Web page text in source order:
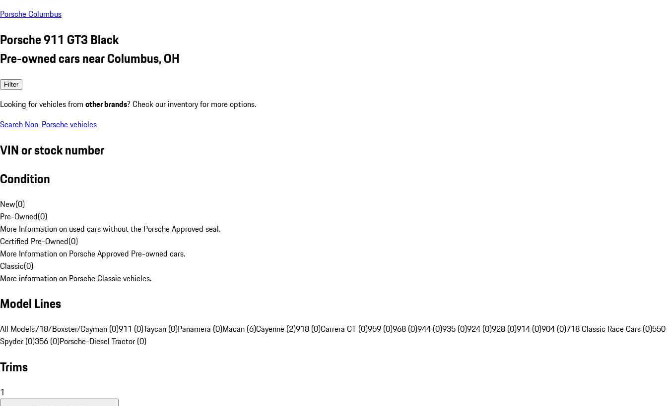
Porsche Columbus
Porsche 911 GT3 Black
Pre-owned cars near Columbus, OH
Filter
Looking for vehicles from other brands? Check our inventory for more options.
Search Non-Porsche vehicles
VIN or stock number
Condition
New(0)
Pre-Owned(0)
More Information on used cars without the Porsche Approved seal.
Certified Pre-Owned(0)
More Information on Porsche Approved Pre-owned cars.
Classic(0)
More information on Porsche Classic vehicles.
Model Lines
All Models718/Boxster/Cayman (0)911 (0)Taycan (0)Panamera (0)Macan (6)Cayenne (2)918 (0)Carrera GT (0)959 (0)968 (0)944 (0)935 (0)924 (0)928 (0)914 (0)904 (0)718 Classic Race Cars (0)550
Spyder (0)356 (0)Porsche-Diesel Tractor (0)
Trims
1